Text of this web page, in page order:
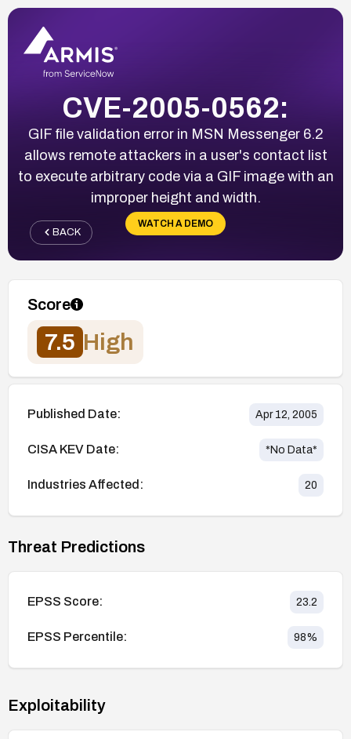
CVE-2005-0562:
GIF file validation error in MSN Messenger 6.2
allows remote attackers in a user's contact list
to execute arbitrary code via a GIF image with an
improper height and width.
WATCH A DEMO
BACK
Score
7.5 High
Published Date: Apr 12, 2005
CISA KEV Date: *No Data*
Industries Affected: 20
Threat Predictions
EPSS Score: 23.2
EPSS Percentile: 98%
Exploitability